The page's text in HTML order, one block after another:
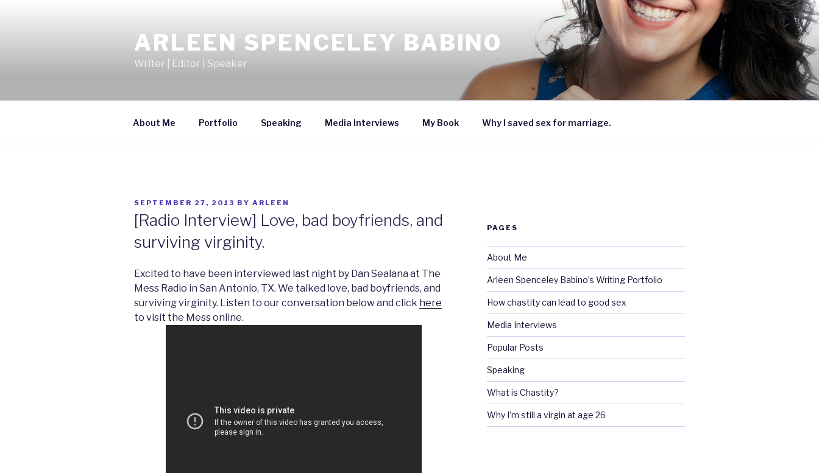
ARLEEN SPENCELEY BABINO
Writer | Editor | Speaker
About Me Portfolio Speaking Media Interviews My Book Why I saved sex for marriage.
POSTED
SEPTEMBER 27, 2013 BY ARLEEN
[Radio Interview] Love, bad boyfriends, and
surviving virginity.
Excited to have been interviewed last night by Dan Sealana at The
Mess Radio in San Antonio, TX. We talked love, bad boyfriends, and
surviving virginity. Listen to our conversation below and click here
to visit the Mess online.
PAGES
About Me
Arleen Spenceley Babino’s Writing Portfolio
How chastity can lead to good sex
Media Interviews
Popular Posts
Speaking
What is Chastity?
Why I’m still a virgin at age 26